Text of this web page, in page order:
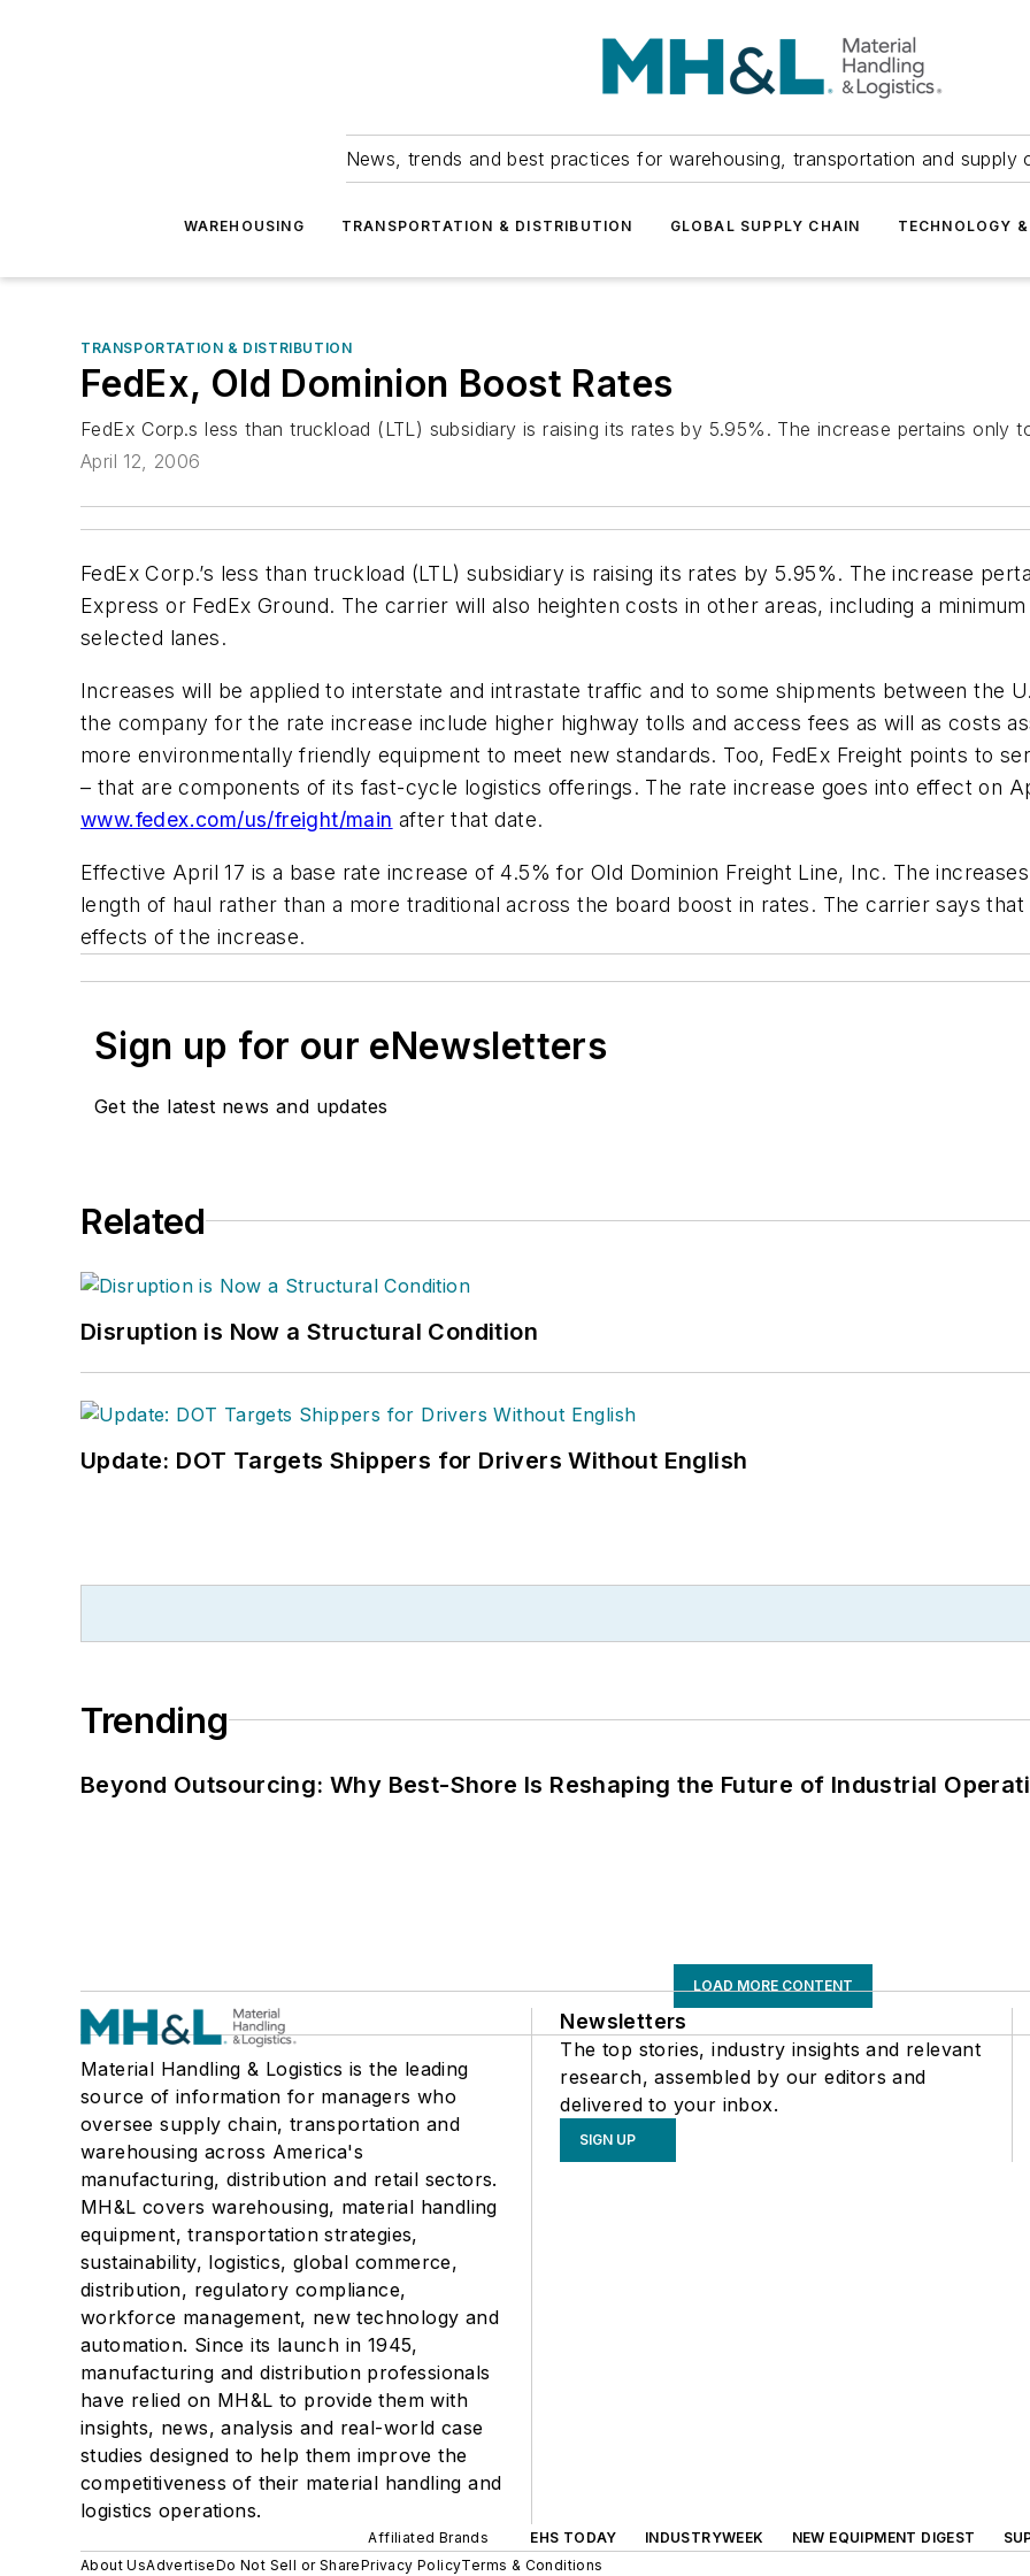
News, trends and best practices for warehousing, transportation and supply
WAREHOUSING TRANSPORTATION & DISTRIBUTION GLOBAL SUPPLY CHAIN TECHNOLOGY
TRANSPORTATION & DISTRIBUTION
FedEx, Old Dominion Boost Rates
FedEx Corp.s less than truckload (LTL) subsidiary is raising its rates by 5.95%. The increase pertains only
April 12, 2006
FedEx Corp.’s less than truckload (LTL) subsidiary is raising its rates by 5.95%. The increase
Express or FedEx Ground. The carrier will also heighten costs in other areas, including a
selected lanes.
Increases will be applied to interstate and intrastate traffic and to some shipments between the
the company for the rate increase include higher highway tolls and access fees as will as costs
more environmentally friendly equipment to meet new standards. Too, FedEx Freight points to
– that are components of its fast-cycle logistics offerings. The rate increase goes into effect on
www.fedex.com/us/freight/main after that date.
Effective April 17 is a base rate increase of 4.5% for Old Dominion Freight Line, Inc. The
length of haul rather than a more traditional across the board boost in rates. The carrier says
effects of the increase.
Sign up for our eNewsletters
Get the latest news and updates
Related
Disruption is Now a Structural Condition
Update: DOT Targets Shippers for Drivers Without English
Trending
Beyond Outsourcing: Why Best-Shore Is Reshaping the Future of Industrial
LOAD MORE CONTENT
Material Handling & Logistics is the leading
source of information for managers who
oversee supply chain, transportation and
warehousing across America's
manufacturing, distribution and retail sectors.
MH&L covers warehousing, material handling
equipment, transportation strategies,
sustainability, logistics, global commerce,
distribution, regulatory compliance,
workforce management, new technology and
automation. Since its launch in 1945,
manufacturing and distribution professionals
have relied on MH&L to provide them with
insights, news, analysis and real-world case
studies designed to help them improve the
competitiveness of their material handling and
logistics operations.
Newsletters
The top stories, industry insights and relevant
research, assembled by our editors and
delivered to your inbox.
SIGN UP
Affiliated Brands EHS TODAY INDUSTRYWEEK NEW EQUIPMENT DIGEST
About UsAdvertiseDo Not Sell or SharePrivacy PolicyTerms & Conditions